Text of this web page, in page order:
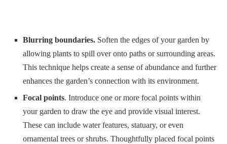
Blurring boundaries. Soften the edges of your garden by
allowing plants to spill over onto paths or surrounding areas.
This technique helps create a sense of abundance and further
enhances the garden’s connection with its environment.
Focal points. Introduce one or more focal points within
your garden to draw the eye and provide visual interest.
These can include water features, statuary, or even
ornamental trees or shrubs. Thoughtfully placed focal points